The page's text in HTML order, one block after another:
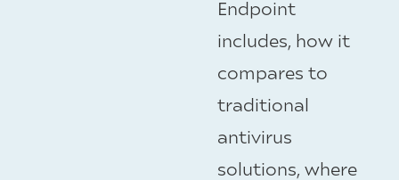
Endpoint
includes, how it
compares to
traditional
antivirus
solutions, where